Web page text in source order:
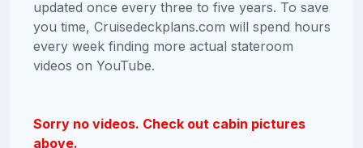
updated once every three to five years. To save
you time, Cruisedeckplans.com will spend hours
every week finding more actual stateroom
videos on YouTube.
Sorry no videos. Check out cabin pictures
above.